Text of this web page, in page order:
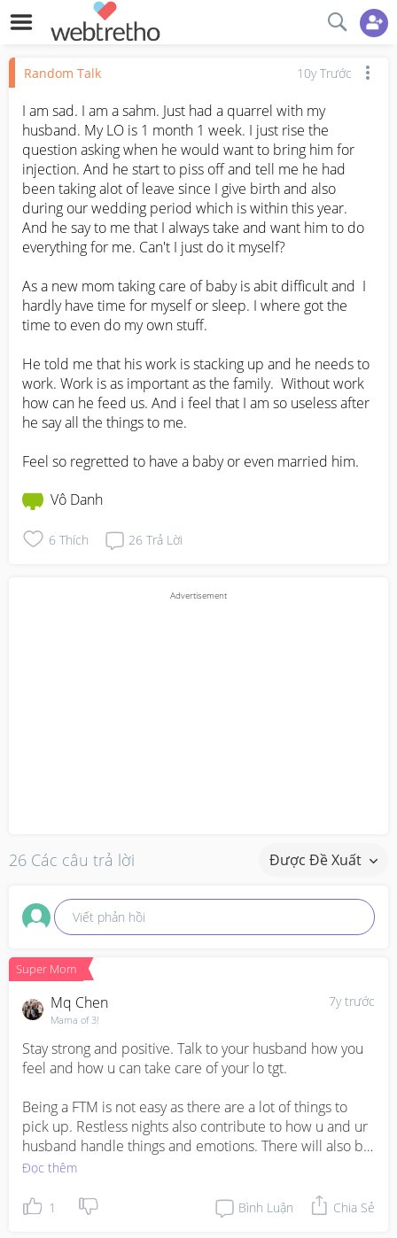
Random Talk 10y Trước
I am sad. I am a sahm. Just had a quarrel with my
husband. My LO is 1 month 1 week. I just rise the
question asking when he would want to bring him for
injection. And he start to piss off and tell me he had
been taking alot of leave since I give birth and also
during our wedding period which is within this year.
And he say to me that I always take and want him to do
everything for me. Can't I just do it myself?
As a new mom taking care of baby is abit difficult and  I
hardly have time for myself or sleep. I where got the
time to even do my own stuff.
He told me that his work is stacking up and he needs to
work. Work is as important as the family.  Without work
how can he feed us. And i feel that I am so useless after
he say all the things to me.
Feel so regretted to have a baby or even married him.
Vô Danh
6 Thích 26 Trả Lời
26 Các câu trả lời Được Đề Xuất
Viết phản hồi
Super Mom
7y trước
Mq Chen
Mama of 3!
Stay strong and positive. Talk to your husband how you
feel and how u can take care of your lo tgt.
Being a FTM is not easy as there are a lot of things to
pick up. Restless nights also contribute to how u and ur
husband handle things and emotions. There will also be
stress from his work. So do seek help from ur parents or
Đọc thêm
1 Bình Luận Chia Sẻ